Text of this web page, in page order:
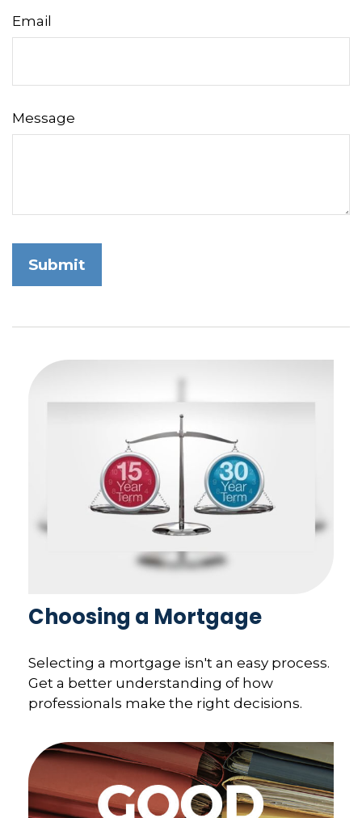
Email
Message
Choosing a Mortgage
Selecting a mortgage isn't an easy process.
Get a better understanding of how
professionals make the right decisions.